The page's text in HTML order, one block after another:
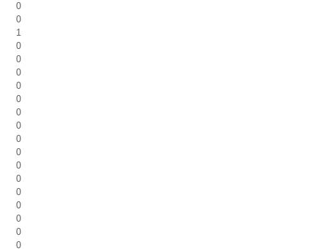
0
0
1
0
0
0
0
0
0
0
0
0
0
0
0
0
0
0
0